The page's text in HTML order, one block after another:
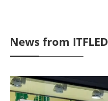
News from ITFLED